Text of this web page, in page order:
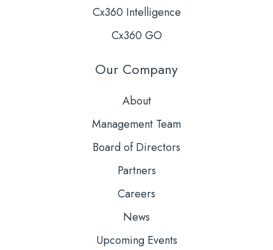
Cx360 Intelligence
Cx360 GO
Our Company
About
Management Team
Board of Directors
Partners
Careers
News
Upcoming Events